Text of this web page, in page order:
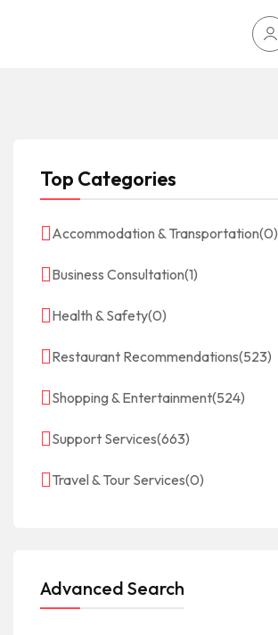
Top Categories
Accommodation & Transportation(0)
Business Consultation(1)
Health & Safety(0)
Restaurant Recommendations(523)
Shopping & Entertainment(524)
Support Services(663)
Travel & Tour Services(0)
Advanced Search